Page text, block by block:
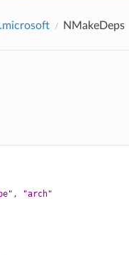
NMakeDeps
, "arch"